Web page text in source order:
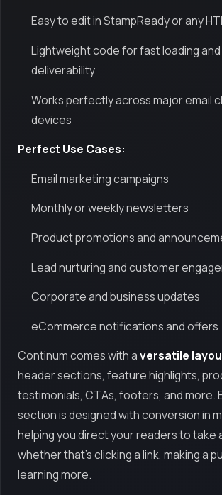
Easy to edit in StampReady or any
Lightweight code for fast loading and
deliverability
Works perfectly across major email
devices
Perfect Use Cases:
Email marketing campaigns
Monthly or weekly newsletters
Product promotions and
Lead nurturing and customer
Corporate and business updates
eCommerce notifications and offers
Continum comes with aversatile
header sections, feature highlights,
testimonials, CTAs, footers, and more.
section is designed with conversion in
helping you direct your readers to take
whether that’s clicking a link, making a
learning more.